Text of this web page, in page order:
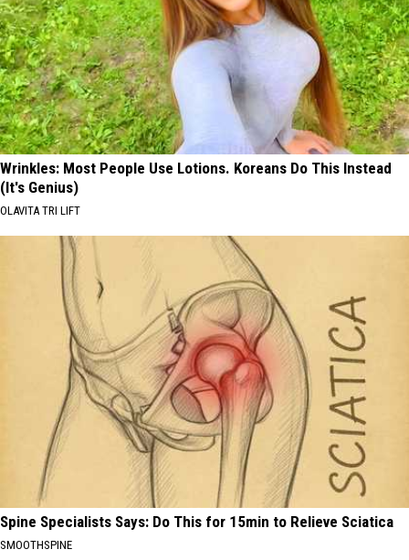
Wrinkles: Most People Use Lotions. Koreans Do This Instead
(It's Genius)
OLAVITA TRI LIFT
Spine Specialists Says: Do This for 15min to Relieve Sciatica
SMOOTHSPINE